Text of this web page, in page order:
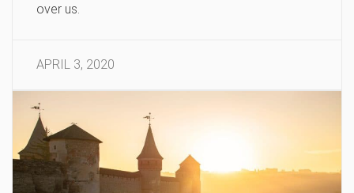
over us.
APRIL 3, 2020